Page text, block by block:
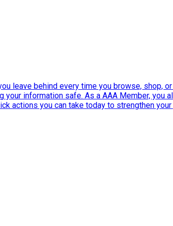
leave behind every time you browse, shop,
information safe. As a AAA Member, you
actions you can take today to strengthen